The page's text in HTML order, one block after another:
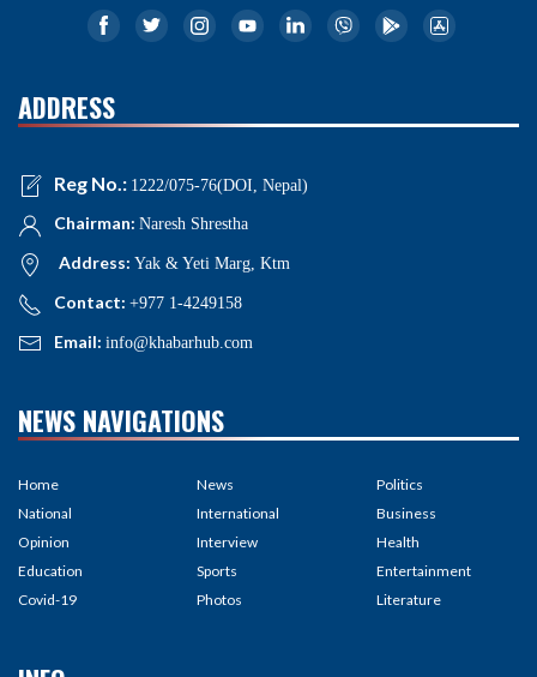
ADDRESS
Reg No.: 1222/075-76(DOI, Nepal)
Chairman: Naresh Shrestha
Address: Yak & Yeti Marg, Ktm
Contact: +977 1-4249158
Email: info@khabarhub.com
NEWS NAVIGATIONS
Home
National
Opinion
Education
Covid-19
News
International
Interview
Sports
Photos
Politics
Business
Health
Entertainment
Literature